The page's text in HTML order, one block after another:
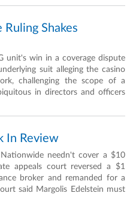
Ruling Shakes
unit's win in a coverage dispute
suit alleging the casino
challenging the scope of a
in directors and officers
In Review
needn't cover a $10
appeals court reversed a $1
broker and remanded for a
said Margolis Edelstein must